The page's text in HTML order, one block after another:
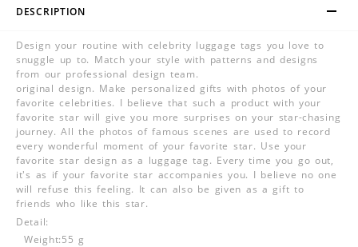
DESCRIPTION
Design your routine with celebrity luggage tags you love to
snuggle up to. Match your style with patterns and designs
from our professional design team.
original design. Make personalized gifts with photos of your
favorite celebrities. I believe that such a product with your
favorite star will give you more surprises on your star-chasing
journey. All the photos of famous scenes are used to record
every wonderful moment of your favorite star. Use your
favorite star design as a luggage tag. Every time you go out,
it's as if your favorite star accompanies you. I believe no one
will refuse this feeling. It can also be given as a gift to
friends who like this star.
Detail:
Weight:55 g